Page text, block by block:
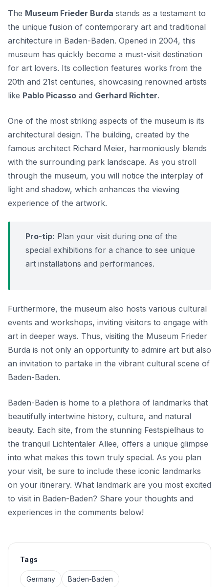
The Museum Frieder Burda stands as a testament to
the unique fusion of contemporary art and traditional
architecture in Baden-Baden. Opened in 2004, this
museum has quickly become a must-visit destination
for art lovers. Its collection features works from the
20th and 21st centuries, showcasing renowned artists
like Pablo Picasso and Gerhard Richter.
One of the most striking aspects of the museum is its
architectural design. The building, created by the
famous architect Richard Meier, harmoniously blends
with the surrounding park landscape. As you stroll
through the museum, you will notice the interplay of
light and shadow, which enhances the viewing
experience of the artwork.
Pro-tip: Plan your visit during one of the
special exhibitions for a chance to see unique
art installations and performances.
Furthermore, the museum also hosts various cultural
events and workshops, inviting visitors to engage with
art in deeper ways. Thus, visiting the Museum Frieder
Burda is not only an opportunity to admire art but also
an invitation to partake in the vibrant cultural scene of
Baden-Baden.
Baden-Baden is home to a plethora of landmarks that
beautifully intertwine history, culture, and natural
beauty. Each site, from the stunning Festspielhaus to
the tranquil Lichtentaler Allee, offers a unique glimpse
into what makes this town truly special. As you plan
your visit, be sure to include these iconic landmarks
on your itinerary. What landmark are you most excited
to visit in Baden-Baden? Share your thoughts and
experiences in the comments below!
Tags
Germany Baden-Baden